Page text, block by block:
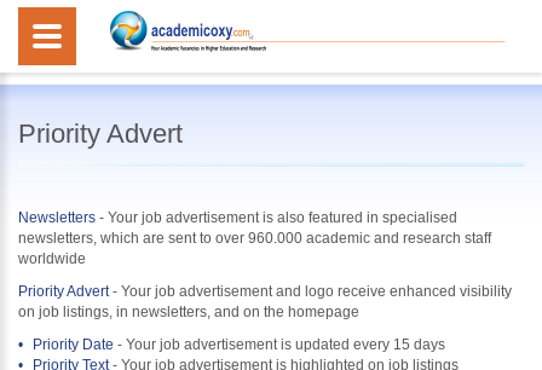
Priority Advert
Newsletters - Your job advertisement is also featured in specialised
newsletters, which are sent to over 960.000 academic and research staff
worldwide
Priority Advert- Your job advertisement and logo receive enhanced visibility
on job listings, in newsletters, and on the homepage
Priority Date - Your job advertisement is updated every 15 days
Priority Text- Your job advertisement is highlighted on job listings